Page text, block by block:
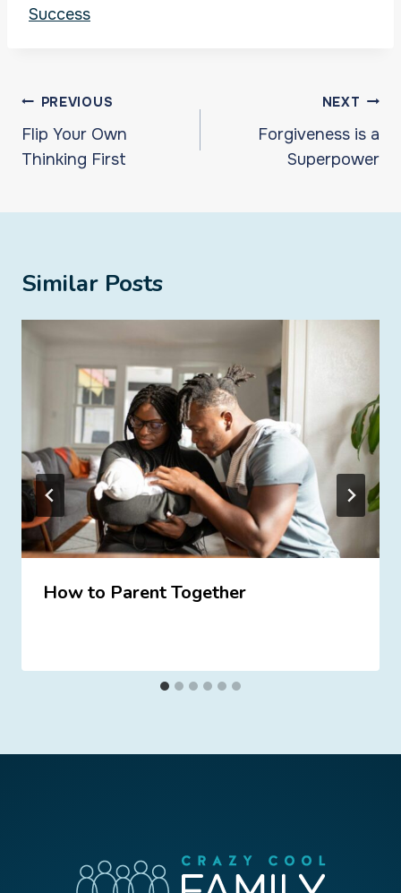
Success
Post
navigation
PREVIOUS
Flip Your Own
Thinking First
NEXT
Forgiveness is a
Superpower
Similar Posts
How to Parent Together